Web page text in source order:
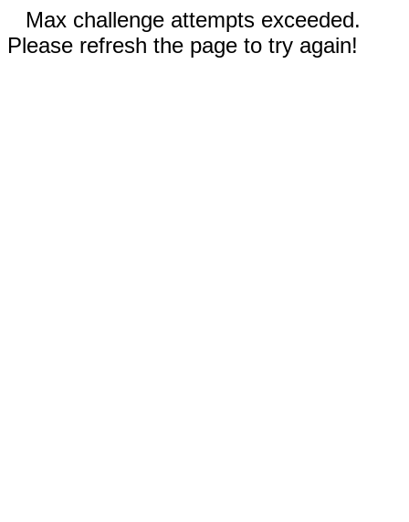
Max challenge attempts exceeded.
Please refresh the page to try again!